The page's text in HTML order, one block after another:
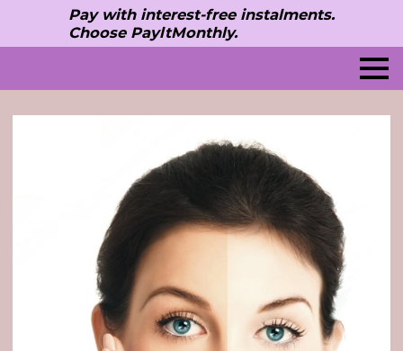
Pay with interest-free instalments.
Choose PayltMonthly.